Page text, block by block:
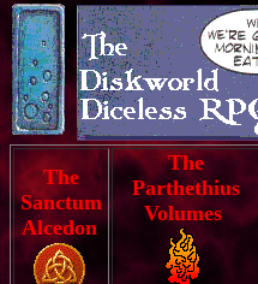
The
Sanctum
Alcedon
The
Parthethius
Volumes